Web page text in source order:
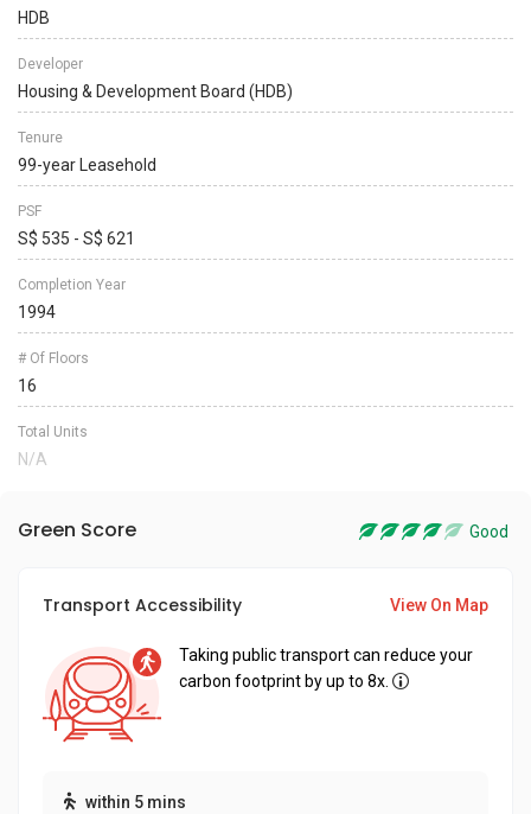
HDB
Developer
Housing & Development Board (HDB)
Tenure
99-year Leasehold
PSF
S$ 535 - S$ 621
Completion Year
1994
# Of Floors
16
Total Units
N/A
Green Score Good
Transport Accessibility View On Map
Taking public transport can reduce your
carbon footprint by up to 8x.
within 5 mins